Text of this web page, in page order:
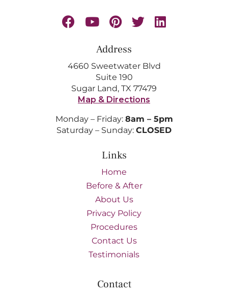
Address
4660 Sweetwater Blvd
Suite 190
Sugar Land, TX 77479
Map & Directions
Monday – Friday: 8am – 5pm
Saturday – Sunday: CLOSED
Links
Home
Before & After
About Us
Privacy Policy
Procedures
Contact Us
Testimonials
Contact